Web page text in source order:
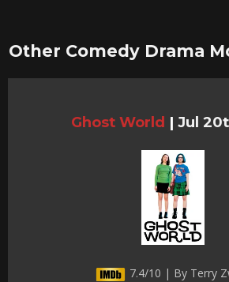
Other Comedy Drama
Ghost World | Jul
7.4/10 | By Terry